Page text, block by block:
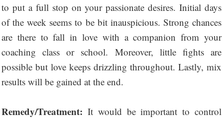
to put a full stop on your passionate desires. Initial days
of the week seems to be bit inauspicious. Strong chances
are there to fall in love with a companion from your
coaching class or school. Moreover, little fights are
possible but love keeps drizzling throughout. Lastly, mix
results will be gained at the end.
Remedy/Treatment: It would be important to control